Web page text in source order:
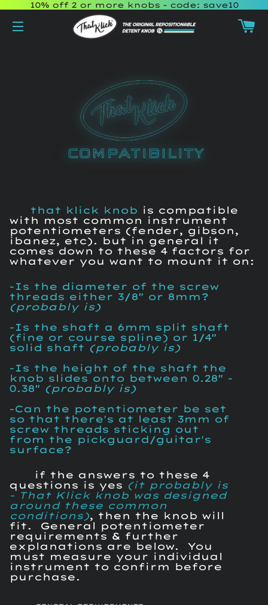
10% off 2 or more knobs - code: save10
Site navigation
that klick knob is compatible
with most common instrument
potentiometers (fender, gibson,
ibanez, etc). but in general it
comes down to these 4 factors for
whatever you want to mount it on:
-Is the diameter of the screw
threads either 3/8" or 8mm?
(probably is)
-Is the shaft a 6mm split shaft
(fine or course spline) or 1/4"
solid shaft (probably is)
-Is the height of the shaft the
knob slides onto between 0.28" -
0.38" (probably is)
-Can the potentiometer be set
so that there's at least 3mm of
screw threads sticking out
from the pickguard/guitar's
surface?
if the answers to these 4
questions is yes (it probably is
- That Klick knob was designed
around these common
conditions), then the knob will
fit. General potentiometer
requirements & further
explanations are below. You
must measure your individual
instrument to confirm before
purchase.